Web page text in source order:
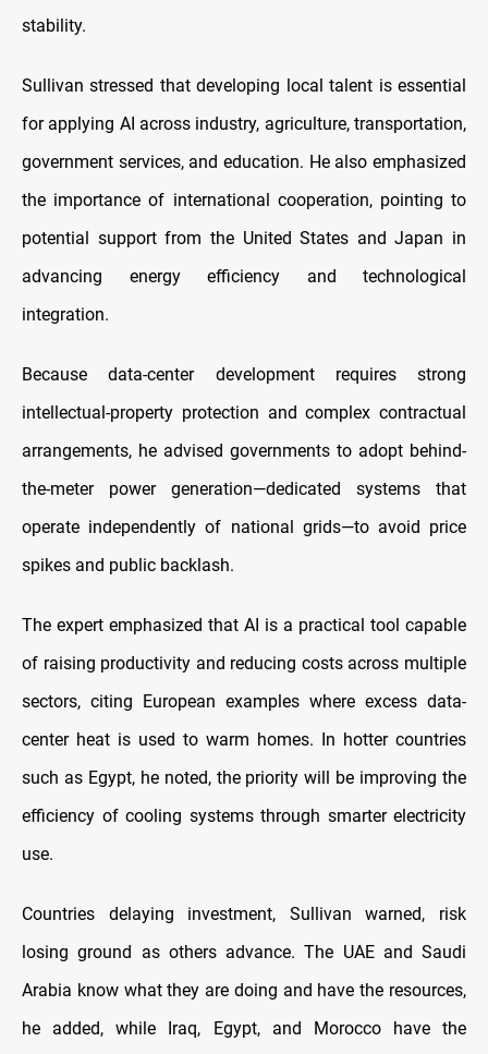
stability.
Sullivan stressed that developing local talent is essential
for applying AI across industry, agriculture, transportation,
government services, and education. He also emphasized
the importance of international cooperation, pointing to
potential support from the United States and Japan in
advancing energy efficiency and technological
integration.
Because data-center development requires strong
intellectual-property protection and complex contractual
arrangements, he advised governments to adopt behind-
the-meter power generation—dedicated systems that
operate independently of national grids—to avoid price
spikes and public backlash.
The expert emphasized that AI is a practical tool capable
of raising productivity and reducing costs across multiple
sectors, citing European examples where excess data-
center heat is used to warm homes. In hotter countries
such as Egypt, he noted, the priority will be improving the
efficiency of cooling systems through smarter electricity
use.
Countries delaying investment, Sullivan warned, risk
losing ground as others advance. The UAE and Saudi
Arabia know what they are doing and have the resources,
he added, while Iraq, Egypt, and Morocco have the